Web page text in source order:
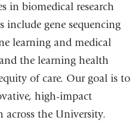
in biomedical research
include gene sequencing
learning and medical
the learning health
of care. Our goal is to
high-impact
across the University.